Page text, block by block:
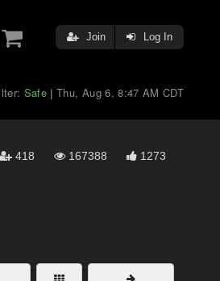
Join Log In
Safe |Thu, Aug 6, 8:47 AM CDT
418 167388 1273